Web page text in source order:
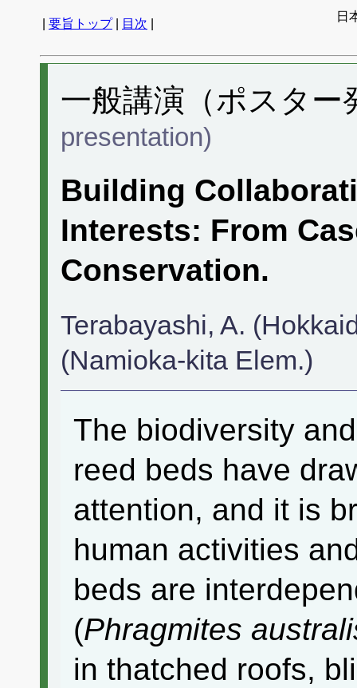
要旨トップ| 目次
日
一般講演（ポスタ
presentation)
Building
Interests: From
Conservation.
Terabayashi, A.
(Namioka-kita Elem.)
The biodiversity
reed beds have
attention, and it is
human activities
beds are
(Phragmites
in thatched roofs,